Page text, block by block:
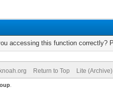
accessing this function correctly?
Return to Top Lite